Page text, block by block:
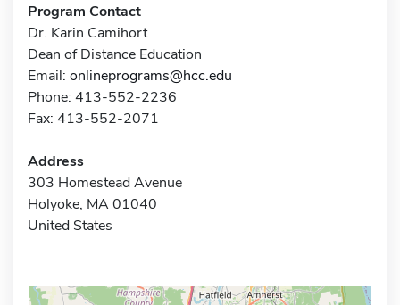
Program Contact
Dr. Karin Camihort
Dean of Distance Education
Email: onlineprograms@hcc.edu
Phone: 413-552-2236
Fax: 413-552-2071
Address
303 Homestead Avenue
Holyoke, MA 01040
United States